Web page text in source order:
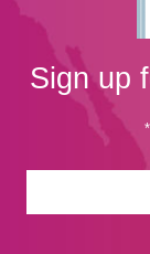
Sign up
*